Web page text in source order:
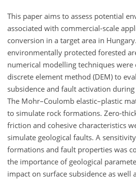
This paper aims to assess potential
associated with commercial-scale
conversion in a target area in
environmentally protected forested
numerical modelling techniques were
discrete element method (DEM) to
subsidence and fault activation
The Mohr–Coulomb elastic–plastic
to simulate rock formations. Zero-
friction and cohesive characteristics
simulate geological faults. A
formations and fault properties was
the importance of geological
impact on surface subsidence as well